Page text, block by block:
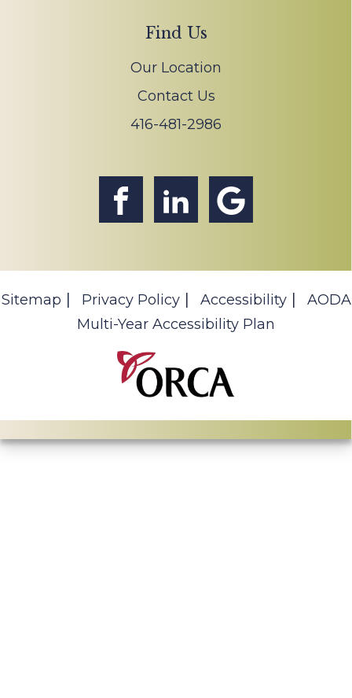
Find Us
Our Location
Contact Us
416-481-2986
Sitemap Privacy Policy Accessibility
AODA
Multi-Year Accessibility Plan